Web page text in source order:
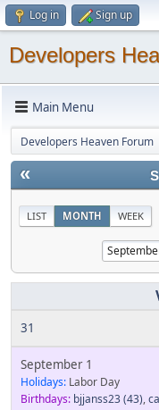
Log in Sign up
Developers
Main Menu
Developers Heaven Forum
«
LIST MONTH WEEK
31
September 1
Holidays: Labor Day
Birthdays: bjjanss23(43),